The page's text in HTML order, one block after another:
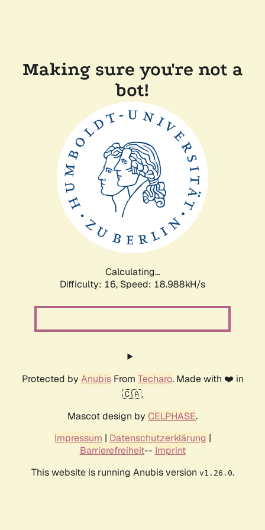
Making sure you're not a
bot!
Calculating...
Difficulty: 16, Speed: 18.988kH/s
Protected by AnubisFrom Techaro. Made with ❤️ in
🇨🇦.
Mascot design by CELPHASE.
Impressum | Datenschutzerklärung |
Barrierefreiheit-- Imprint
This website is running Anubis version v1.26.0.